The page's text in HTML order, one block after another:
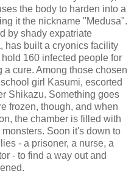
the body to harden into a
it the nickname "Medusa".
by shady expatriate
has built a cryonics facility
160 infected people for
cure. Among those chosen
girl Kasumi, escorted
Shikazu. Something goes
frozen, though, and when
the chamber is filled with
Soon it's down to
- a prisoner, a nurse, a
- to find a way out and